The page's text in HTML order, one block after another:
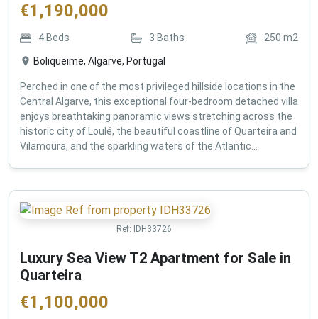
€1,190,000
4 Beds 3 Baths 250 m2
Boliqueime, Algarve, Portugal
Perched in one of the most privileged hillside locations in the
Central Algarve, this exceptional four-bedroom detached villa
enjoys breathtaking panoramic views stretching across the
historic city of Loulé, the beautiful coastline of Quarteira and
Vilamoura, and the sparkling waters of the Atlantic...
Ref: IDH33726
Luxury Sea View T2 Apartment for Sale in
Quarteira
€1,100,000